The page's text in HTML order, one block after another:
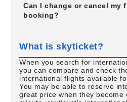
Can I change or cancel my
booking?
What is skyticket?
When you search for
you can compare and check
international flights available
You may be able to reserve
great price when they become